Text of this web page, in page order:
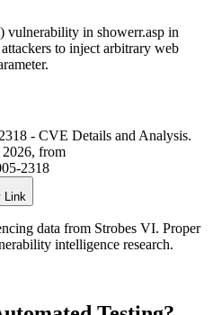
vulnerability in showerr.asp in
to inject arbitrary web
- CVE Details and Analysis.
from
2318
Link
data from Strobes VI. Proper
intelligence research.